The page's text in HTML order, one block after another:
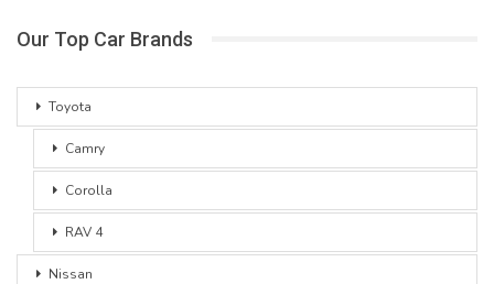
Our Top Car Brands
Toyota
Camry
Corolla
RAV 4
Nissan